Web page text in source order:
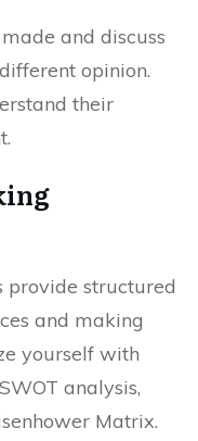
and discuss
opinion.
their
provide structured
and making
yourself with
analysis,
Matrix.